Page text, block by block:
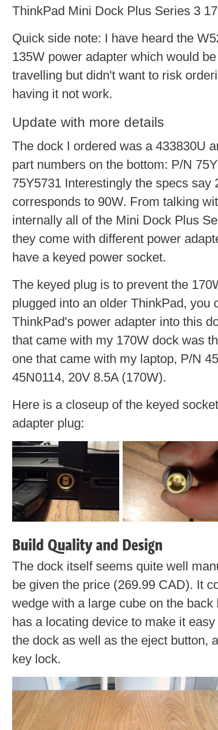
ThinkPad Mini Dock Plus Series 3
Quick side note: I have heard the
135W power adapter which would
travelling but didn't want to risk
having it not work.
Update with more details
The dock I ordered was a 433830U
part numbers on the bottom: P/N
75Y5731 Interestingly the specs say
corresponds to 90W. From talking
internally all of the Mini Dock Plus
they come with different power
have a keyed power socket.
The keyed plug is to prevent the
plugged into an older ThinkPad, you
ThinkPad's power adapter into this
that came with my 170W dock was
one that came with my laptop, P/N
45N0114, 20V 8.5A (170W).
Here is a closeup of the keyed
adapter plug:
Build Quality and Design
The dock itself seems quite well
be given the price (269.99 CAD). It
wedge with a large cube on the
has a locating device to make it
the dock as well as the eject button,
key lock.